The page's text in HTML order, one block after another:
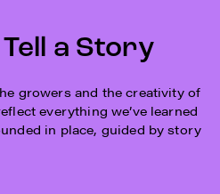
a Story
growers and the creativity of
everything we’ve learned
in place, guided by story